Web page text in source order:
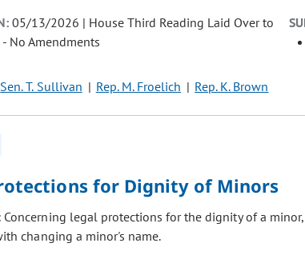
05/13/2026 | House Third Reading Laid Over to
No Amendments
Sen. T. Sullivan Rep. M. Froelich Rep. K. Brown
for Dignity of Minors
Concerning legal protections for the dignity of a
changing a minor's name.